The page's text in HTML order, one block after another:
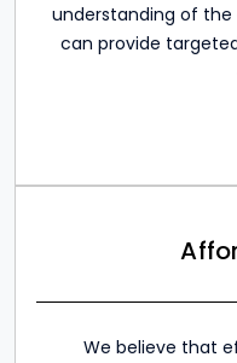
understanding of the
can provide
We believe that